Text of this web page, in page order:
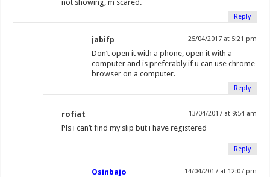
not showing, m scared.
Reply
jabifp 25/04/2017 at 5:21 pm
Don’t open it with a phone, open it with a
computer and is preferably if u can use chrome
browser on a computer.
Reply
rofiat 13/04/2017 at 9:54 am
Pls i can’t find my slip but i have registered
Reply
Osinbajo 14/04/2017 at 12:07 pm